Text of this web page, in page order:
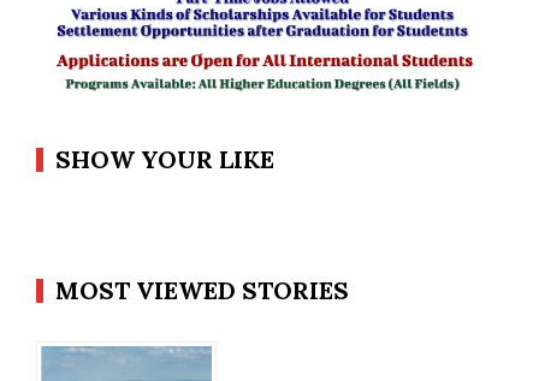
SHOW YOUR LIKE
MOST VIEWED STORIES